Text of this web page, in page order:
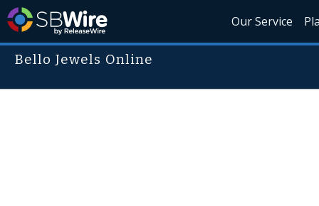
Our Service
Bello Jewels Online